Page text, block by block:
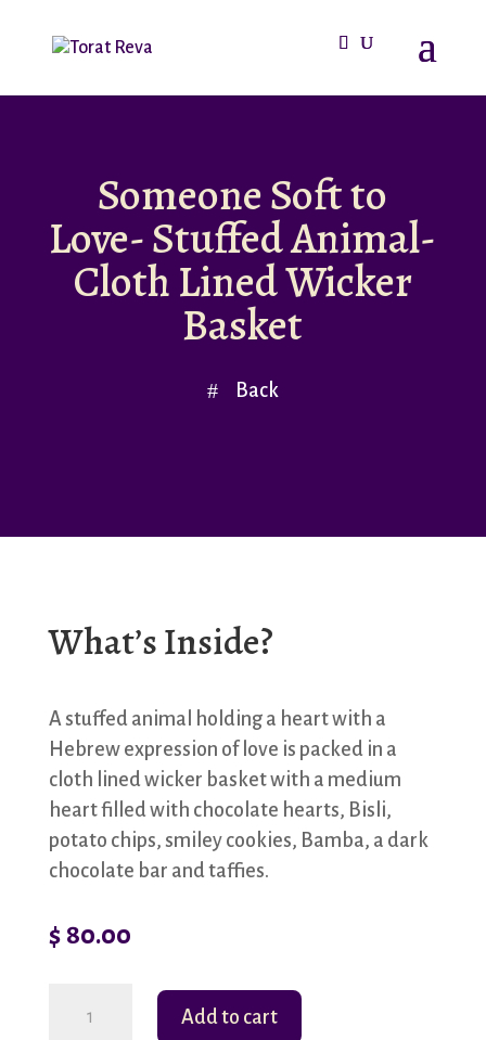
Someone Soft to
Love- Stuffed Animal-
Cloth Lined Wicker
Basket
Back
What’s Inside?
A stuffed animal holding a heart with a
Hebrew expression of love is packed in a
cloth lined wicker basket with a medium
heart filled with chocolate hearts, Bisli,
potato chips, smiley cookies, Bamba, a dark
chocolate bar and taffies.
$ 80.00
Add to cart